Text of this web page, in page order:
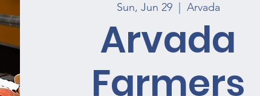
Sun, Jun 29
  |
Arvada
Arvada
Farmers